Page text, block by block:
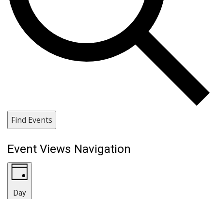
Find Events
Event Views Navigation
Day